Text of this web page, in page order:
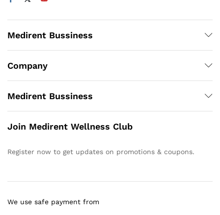
Medirent Bussiness
Company
Medirent Bussiness
Join Medirent Wellness Club
Register now to get updates on promotions & coupons.
We use safe payment from